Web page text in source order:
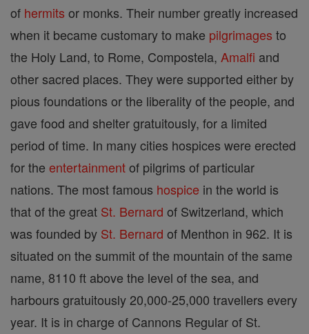
of hermits or monks. Their number greatly increased
when it became customary to make pilgrimages to
the Holy Land, to Rome, Compostela, Amalfi and
other sacred places. They were supported either by
pious foundations or the liberality of the people, and
gave food and shelter gratuitously, for a limited
period of time. In many cities hospices were erected
for the entertainmentof pilgrims of particular
nations. The most famous hospice in the world is
that of the great St. Bernard of Switzerland, which
was founded by St. Bernard of Menthon in 962. It is
situated on the summit of the mountain of the same
name, 8110 ft above the level of the sea, and
harbours gratuitously 20,000-25,000 travellers every
year. It is in charge of Cannons Regular of St.